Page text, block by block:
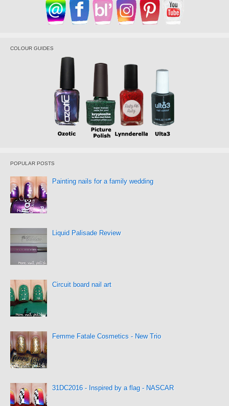
COLOUR GUIDES
POPULAR POSTS
Painting nails for a family wedding
Liquid Palisade Review
Circuit board nail art
Femme Fatale Cosmetics - New Trio
31DC2016 - Inspired by a flag - NASCAR